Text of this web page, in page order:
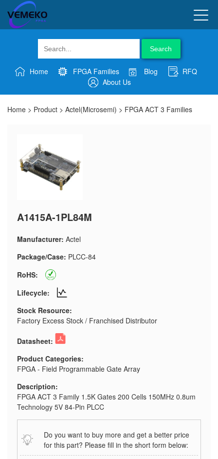
Search
Home FPGA Families Blog
RFQ
About Us
Home > Product > Actel(Microsemi) > FPGA ACT 3 Families
A1415A-1PL84M
Manufacturer: Actel
Package/Case: PLCC-84
RoHS:
Lifecycle:
Stock Resource:
Factory Excess Stock / Franchised Distributor
Datasheet:
Product Categories:
FPGA - Field Programmable Gate Array
Description:
FPGA ACT 3 Family 1.5K Gates 200 Cells 150MHz 0.8um
Technology 5V 84-Pin PLCC
Do you want to buy more and get a better price
for this part? Please fill in the short form below: